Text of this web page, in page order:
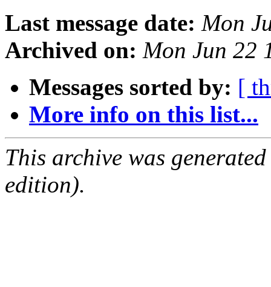
Last message date: Mon
Archived on: Mon Jun 22
Messages sorted by: [
More info on this list...
This archive was
edition).